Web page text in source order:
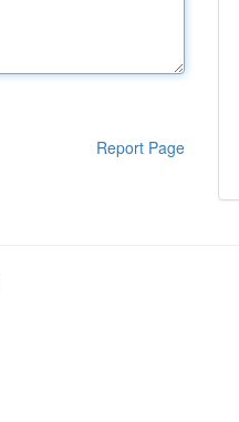
Report Page